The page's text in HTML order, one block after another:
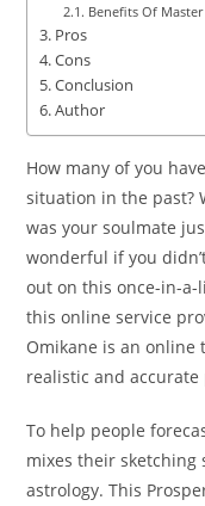
Benefits Of
Pros
Cons
Conclusion
Author
How many of you
situation in the past?
was your soulmate
wonderful if you
out on this once-in-a-
this online service
Omikane is an online
realistic and
To help people
mixes their
astrology. This